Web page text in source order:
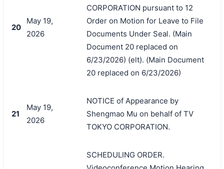
20
May 19,
2026
CORPORATION pursuant to 12
Order on Motion for Leave to File
Documents Under Seal. (Main
Document 20 replaced on
6/23/2026) (elt). (Main Document
20 replaced on 6/23/2026)
21
May 19,
2026
NOTICE of Appearance by
Shengmao Mu on behalf of TV
TOKYO CORPORATION.
SCHEDULING ORDER.